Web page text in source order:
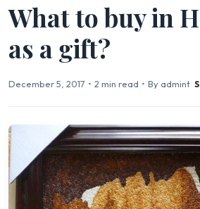
What to buy in
as a gift?
December 5, 2017 • 2 min read • By admint